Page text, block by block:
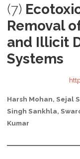
(7)
Removal
and Illicit
Systems
Harsh Mohan, Sejal
Singh Sankhla,
Kumar